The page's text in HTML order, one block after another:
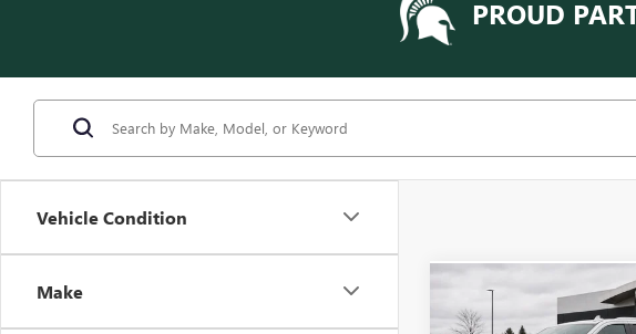
PROUD
Vehicle Condition
Make
USED 2023
GMC
Compare Vehicle